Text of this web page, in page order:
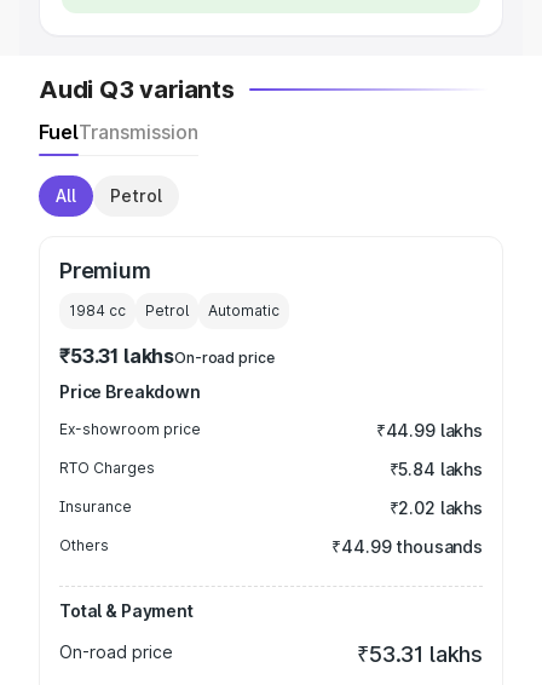
Audi Q3 variants
FuelTransmission
All Petrol
Premium
1984 cc Petrol Automatic
₹53.31 lakhsOn-road price
Price Breakdown
Ex-showroom price ₹44.99 lakhs
RTO Charges ₹5.84 lakhs
Insurance ₹2.02 lakhs
Others ₹44.99 thousands
Total & Payment
On-road price
₹53.31 lakhs